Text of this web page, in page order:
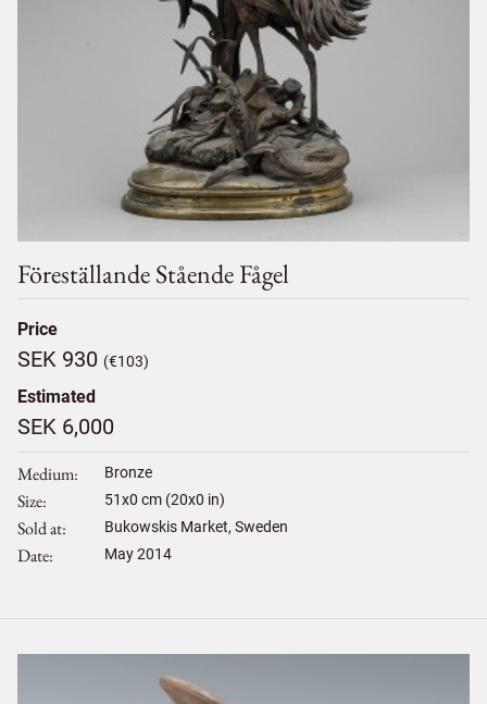
Föreställande Stående Fågel
Price
SEK 930 (€103)
Estimated
SEK 6,000
Medium Bronze
Size 51x0 cm (20x0 in)
Sold at Bukowskis Market, Sweden
Date May 2014